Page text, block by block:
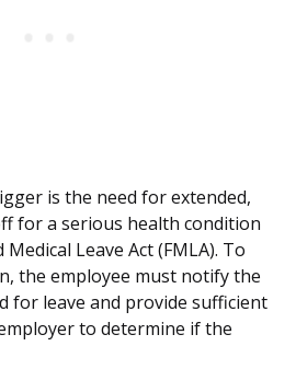
is the need for extended,
for a serious health condition
Leave Act (FMLA). To
the employee must notify the
for leave and provide sufficient
to determine if the